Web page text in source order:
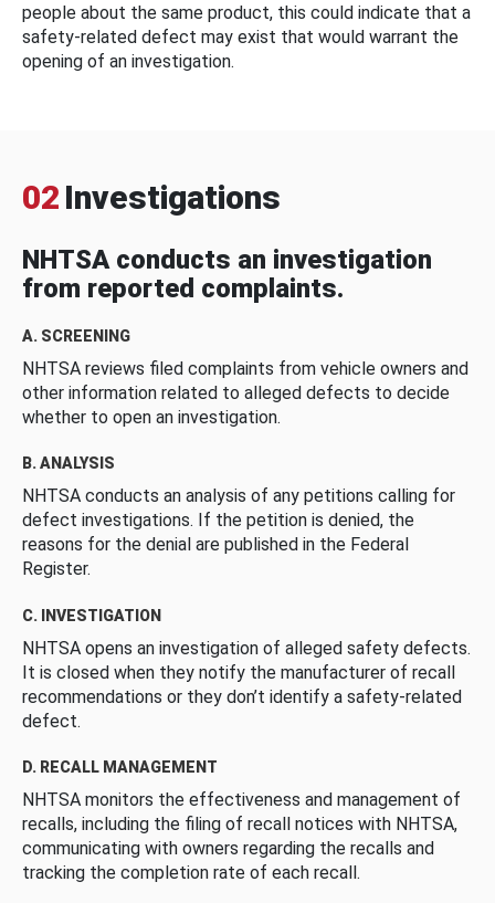
people about the same product, this could indicate that a
safety-related defect may exist that would warrant the
opening of an investigation.
02 Investigations
NHTSA conducts an investigation
from reported complaints.
A. SCREENING
NHTSA reviews filed complaints from vehicle owners and
other information related to alleged defects to decide
whether to open an investigation.
B. ANALYSIS
NHTSA conducts an analysis of any petitions calling for
defect investigations. If the petition is denied, the
reasons for the denial are published in the Federal
Register.
C. INVESTIGATION
NHTSA opens an investigation of alleged safety defects.
It is closed when they notify the manufacturer of recall
recommendations or they don’t identify a safety-related
defect.
D. RECALL MANAGEMENT
NHTSA monitors the effectiveness and management of
recalls, including the filing of recall notices with NHTSA,
communicating with owners regarding the recalls and
tracking the completion rate of each recall.